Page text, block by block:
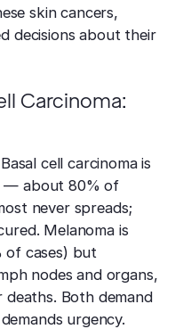
CO2
Deep skin
skin cancers,
decisions about their
Carcinoma:
cell carcinoma is
— about 80% of
never spreads;
Melanoma is
of cases) but
nodes and organs,
deaths. Both demand
urgency.